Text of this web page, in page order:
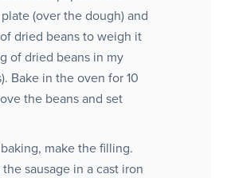
(over the dough) and
dried beans to weigh it
of dried beans in my
Bake in the oven for 10
the beans and set
make the filling.
sausage in a cast iron